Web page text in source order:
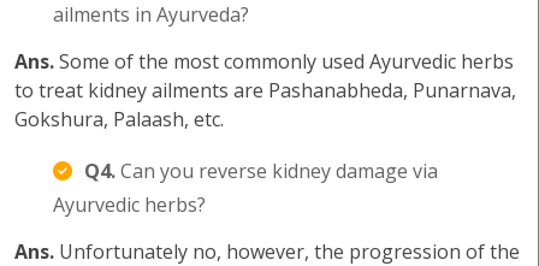
ailments in Ayurveda?
Ans.Some of the most commonly used Ayurvedic herbs
to treat kidney ailments are Pashanabheda, Punarnava,
Gokshura, Palaash, etc.
Q4.Can you reverse kidney damage via
Ayurvedic herbs?
Ans. Unfortunately no, however, the progression of the